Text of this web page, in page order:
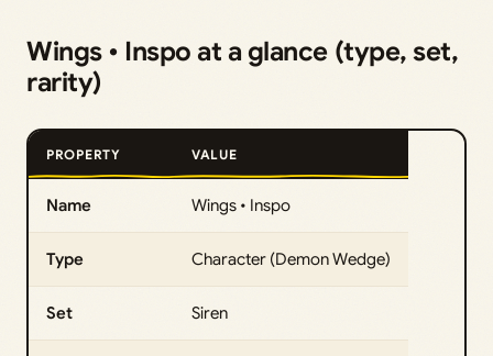
Wings • Inspo at a glance (type, set,
rarity)
PROPERTY VALUE
Name Wings • Inspo
Type Character (Demon Wedge)
Set Siren